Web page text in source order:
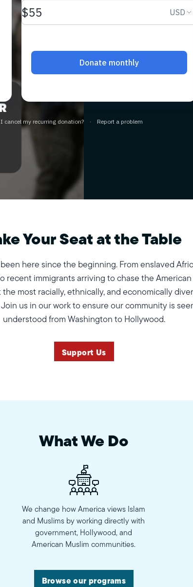
page
Release
Leader
A devoted
freedom, not
Your Seat at the Table
here since the beginning. From enslaved
recent immigrants arriving to chase the
most racially, ethnically, and economically
us in our work to ensure our community is
understood from Washington to Hollywood.
Support Us
What We Do
We change how America views Islam
and Muslims by working directly with
government, Hollywood, and
American Muslim communities.
Browse our programs